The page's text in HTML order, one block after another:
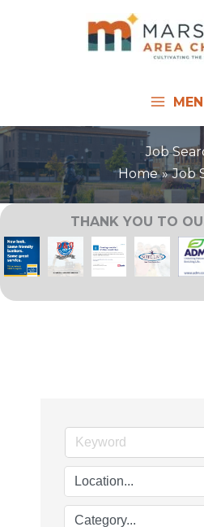
Job
Home
Job
THANK YOU TO